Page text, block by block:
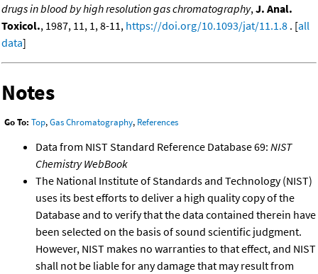
drugs in blood by high resolution gas chromatography, J. Anal.
Toxicol., 1987, 11, 1, 8-11, https://doi.org/10.1093/jat/11.1.8 . [all
data]
Notes
Go To: Top,Gas Chromatography, References
Data from NIST Standard Reference Database 69: NIST
Chemistry WebBook
The National Institute of Standards and Technology (NIST)
uses its best efforts to deliver a high quality copy of the
Database and to verify that the data contained therein have
been selected on the basis of sound scientific judgment.
However, NIST makes no warranties to that effect, and NIST
shall not be liable for any damage that may result from